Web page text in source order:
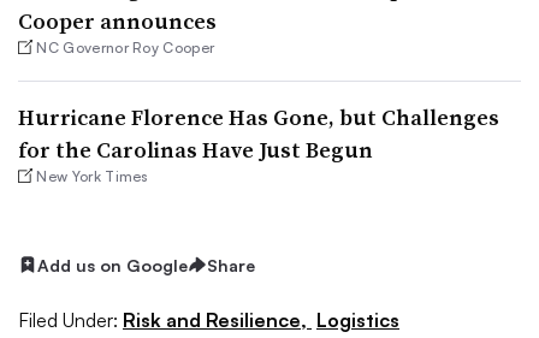
Cooper announces
NC Governor Roy Cooper
Hurricane Florence Has Gone, but Challenges
for the Carolinas Have Just Begun
New York Times
Add us on Google Share
Filed Under: Risk and Resilience, Logistics